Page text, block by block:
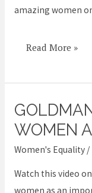
amazing women
Read More »
WOMEN
Women's Equality/
Watch this video
women as an
Goldman
Sachs
as